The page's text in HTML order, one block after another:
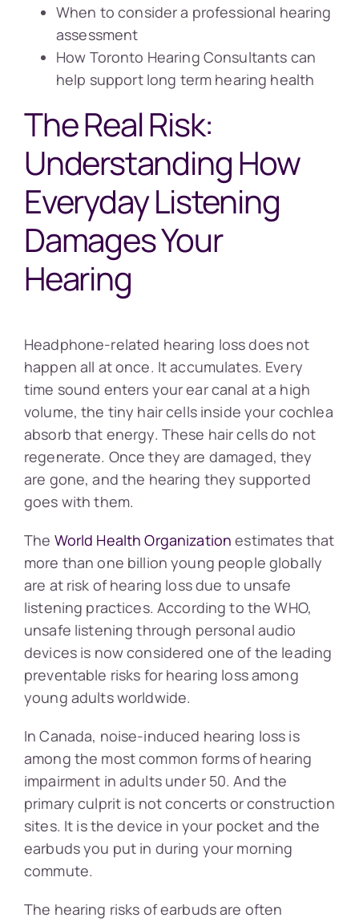
When to consider a professional hearing
assessment
How Toronto Hearing Consultants can
help support long term hearing health
The Real Risk:
Understanding How
Everyday Listening
Damages Your
Hearing
Headphone-related hearing loss does not
happen all at once. It accumulates. Every
time sound enters your ear canal at a high
volume, the tiny hair cells inside your cochlea
absorb that energy. These hair cells do not
regenerate. Once they are damaged, they
are gone, and the hearing they supported
goes with them.
The World Health Organization estimates that
more than one billion young people globally
are at risk of hearing loss due to unsafe
listening practices. According to the WHO,
unsafe listening through personal audio
devices is now considered one of the leading
preventable risks for hearing loss among
young adults worldwide.
In Canada, noise-induced hearing loss is
among the most common forms of hearing
impairment in adults under 50. And the
primary culprit is not concerts or construction
sites. It is the device in your pocket and the
earbuds you put in during your morning
commute.
The hearing risks of earbuds are often